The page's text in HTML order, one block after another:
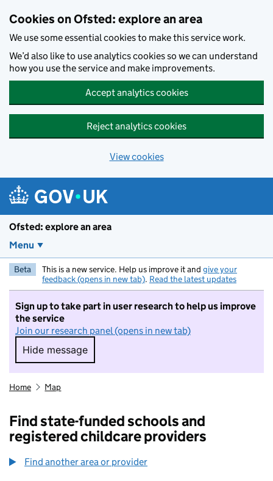
Cookies on Ofsted: explore an area
We use some essential cookies to make this service work.
We’d also like to use analytics cookies so we can understand
how you use the service and make improvements.
Accept analytics cookies
Reject analytics cookies
View cookies
Ofsted: explore an area
Menu
Beta This is a new service. Help us improve it and give your
feedback (opens in new tab). Read the latest updates
Sign up to take part in user research to help us improve
the service
Join our research panel (opens in new tab)
Hide message
Hide message. I do not want to take part in
Home Map
Find state-funded schools and
registered childcare providers
Find another area or provider